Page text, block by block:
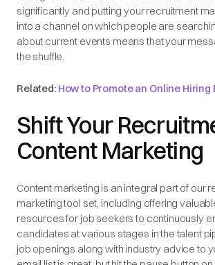
significantly and putting your recruitment
into a channel on which people are
about current events means that your
the shuffle.
Related: How to Promote an Online Hiring
Shift Your
Content Marketing
Content marketing is an integral part of our
marketing tool set, including offering
resources for job seekers to continuously
candidates at various stages in the talent
job openings along with industry advice to